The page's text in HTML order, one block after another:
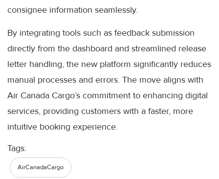
consignee information seamlessly.
By integrating tools such as feedback submission
directly from the dashboard and streamlined release
letter handling, the new platform significantly reduces
manual processes and errors. The move aligns with
Air Canada Cargo’s commitment to enhancing digital
services, providing customers with a faster, more
intuitive booking experience.
Tags:
AirCanadaCargo